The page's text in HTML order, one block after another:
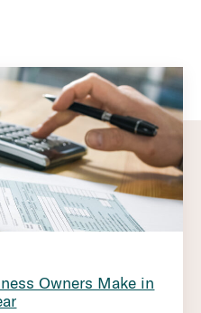
Owners Make in